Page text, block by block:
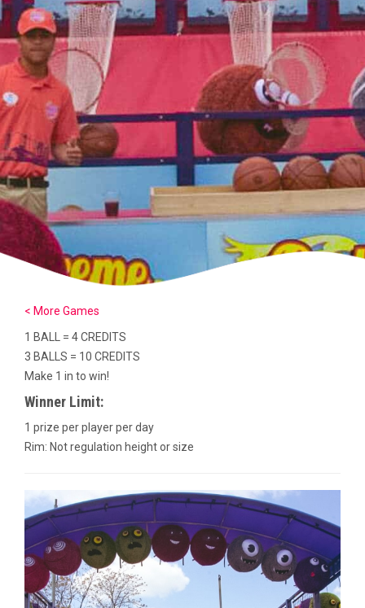
< More Games
1 BALL = 4 CREDITS
3 BALLS = 10 CREDITS
Make 1 in to win!
Winner Limit:
1 prize per player per day
Rim: Not regulation height or size